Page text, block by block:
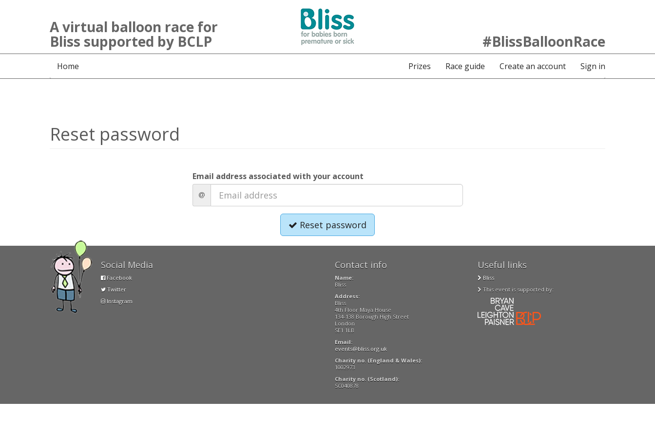
A virtual balloon race for
Bliss supported by BCLP #BlissBalloonRace
Home Prizes Race guide Create an account Sign in
Reset password
Email address associated with your account
Reset password
Social Media
Facebook
Twitter
Instagram
Contact info
Name:
Bliss
Address:
Bliss
4th Floor Maya House
134-138 Borough High Street
London
SE1 1LB
Email:
events@bliss.org.uk
Charity no. (England & Wales):
1002973
Charity no. (Scotland):
SC040878
Useful links
Bliss
This event is supported by: